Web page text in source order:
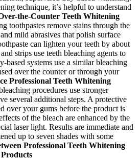
technique, it’s helpful to understand
the-Counter Teeth Whitening
toothpastes remove stains through the
mild abrasives that polish surface
can lighten your teeth by about
strips use teeth bleaching agents to
based systems use a similar bleaching
over the counter or through your
Professional Teeth Whitening
procedures use stronger
several additional steps. A protective
over your gums before the product is
of the bleach are enhanced by the
laser light. Results are immediate and
up to seven shades with some
Professional Teeth Whitening